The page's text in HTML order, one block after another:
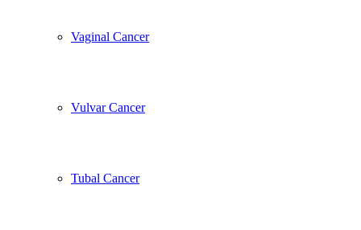
Vaginal Cancer
Vulvar Cancer
Tubal Cancer